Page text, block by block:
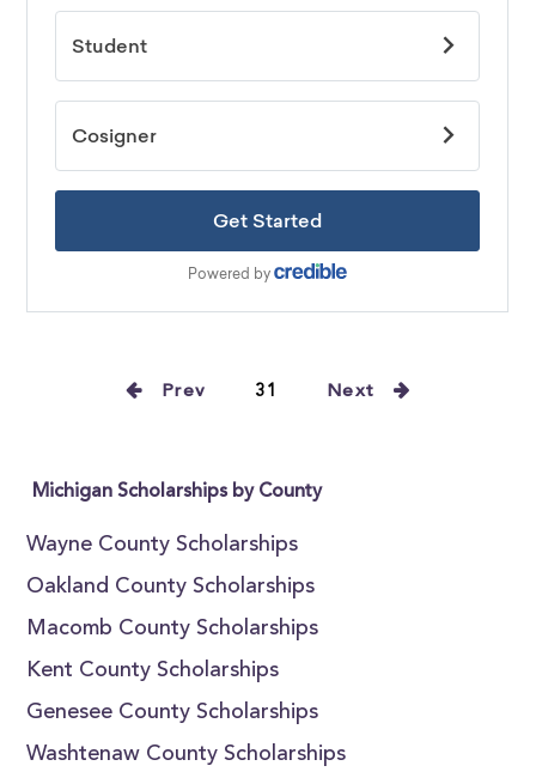
Prev 31 Next
Michigan Scholarships by County
Wayne County Scholarships
Oakland County Scholarships
Macomb County Scholarships
Kent County Scholarships
Genesee County Scholarships
Washtenaw County Scholarships